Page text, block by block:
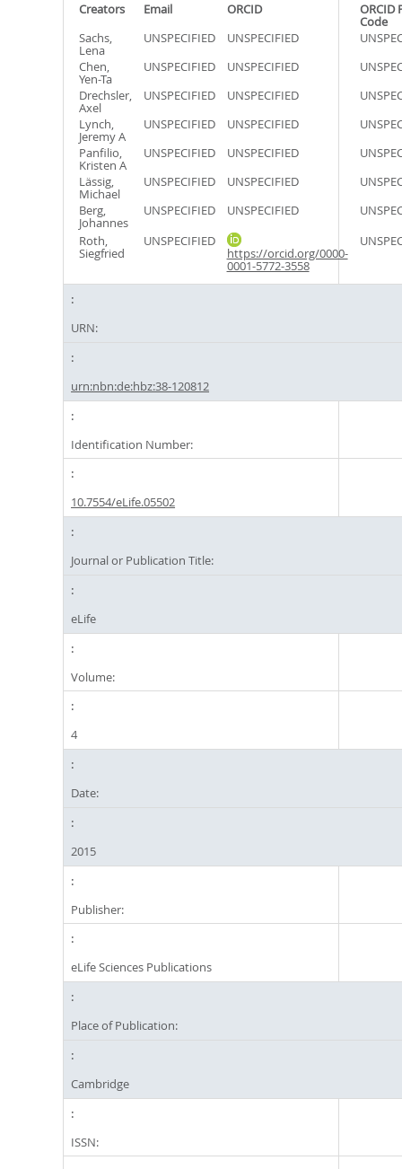
Creators Email ORCID ORCID
Code
Sachs,
Lena
UNSPECIFIED UNSPECIFIED
Chen,
Yen-Ta
UNSPECIFIED UNSPECIFIED
Drechsler,
Axel
UNSPECIFIED UNSPECIFIED
Lynch,
Jeremy A
UNSPECIFIED UNSPECIFIED
Panfilio,
Kristen A
UNSPECIFIED UNSPECIFIED
Lässig,
Michael
UNSPECIFIED UNSPECIFIED
Berg,
Johannes
UNSPECIFIED UNSPECIFIED
Roth,
Siegfried
UNSPECIFIED
https://orcid.org/0000-
0001-5772-3558
URN:
urn:nbn:de:hbz:38-120812
Identification Number:
10.7554/eLife.05502
Journal or Publication Title:
eLife
Volume:
4
Date:
2015
Publisher:
eLife Sciences Publications
Place of Publication:
Cambridge
ISSN: